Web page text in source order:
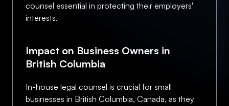
counsel essential in protecting their employers'
interests.
Impact on Business Owners in
British Columbia
In-house legal counsel is crucial for small
businesses in British Columbia, Canada, as they